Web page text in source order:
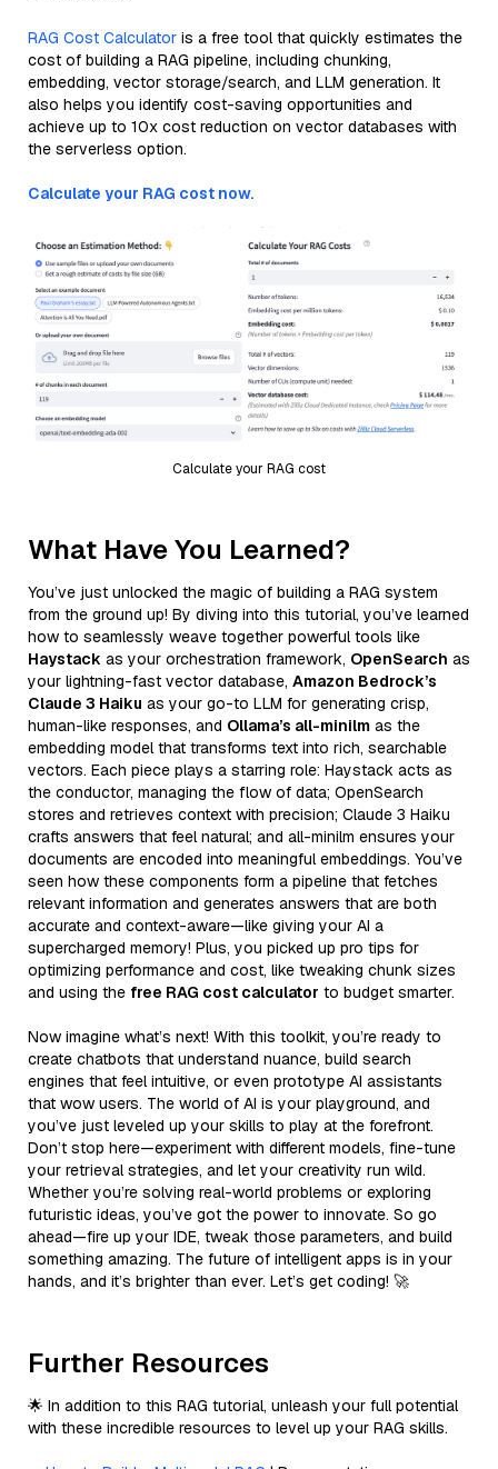
RAG Cost Calculator is a free tool that quickly estimates the
cost of building a RAG pipeline, including chunking,
embedding, vector storage/search, and LLM generation. It
also helps you identify cost-saving opportunities and
achieve up to 10x cost reduction on vector databases with
the serverless option.
Calculate your RAG cost now.
Calculate your RAG cost
What Have You Learned?
You’ve just unlocked the magic of building a RAG system
from the ground up! By diving into this tutorial, you’ve learned
how to seamlessly weave together powerful tools like
Haystack as your orchestration framework, OpenSearch as
your lightning-fast vector database, Amazon Bedrock’s
Claude 3 Haiku as your go-to LLM for generating crisp,
human-like responses, and Ollama’s all-minilm as the
embedding model that transforms text into rich, searchable
vectors. Each piece plays a starring role: Haystack acts as
the conductor, managing the flow of data; OpenSearch
stores and retrieves context with precision; Claude 3 Haiku
crafts answers that feel natural; and all-minilm ensures your
documents are encoded into meaningful embeddings. You’ve
seen how these components form a pipeline that fetches
relevant information and generates answers that are both
accurate and context-aware—like giving your AI a
supercharged memory! Plus, you picked up pro tips for
optimizing performance and cost, like tweaking chunk sizes
and using the free RAG cost calculator to budget smarter.
Now imagine what’s next! With this toolkit, you’re ready to
create chatbots that understand nuance, build search
engines that feel intuitive, or even prototype AI assistants
that wow users. The world of AI is your playground, and
you’ve just leveled up your skills to play at the forefront.
Don’t stop here—experiment with different models, fine-tune
your retrieval strategies, and let your creativity run wild.
Whether you’re solving real-world problems or exploring
futuristic ideas, you’ve got the power to innovate. So go
ahead—fire up your IDE, tweak those parameters, and build
something amazing. The future of intelligent apps is in your
hands, and it’s brighter than ever. Let’s get coding! 🚀
Further Resources
🌟 In addition to this RAG tutorial, unleash your full potential
with these incredible resources to level up your RAG skills.